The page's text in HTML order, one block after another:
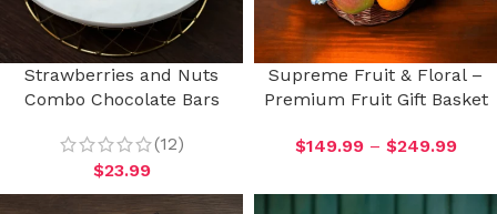
Strawberries and Nuts
Combo Chocolate Bars
(12)
$23.99
Supreme Fruit & Floral –
Premium Fruit Gift Basket
$149.99 – $249.99